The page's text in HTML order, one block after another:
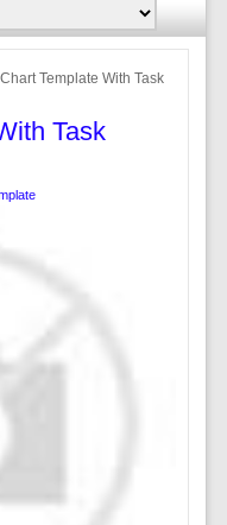
Template With Task
Task